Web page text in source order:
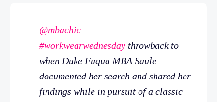
@mbachic
#workwearwednesday throwback to
when Duke Fuqua MBA Saule
documented her search and shared her
findings while in pursuit of a classic